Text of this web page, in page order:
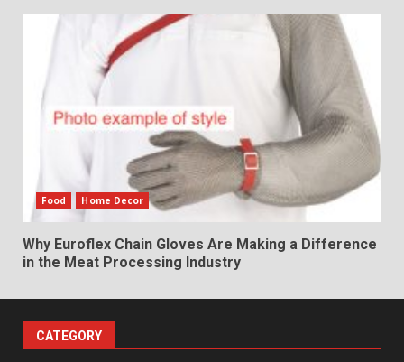
Food Home Decor
Why Euroflex Chain Gloves Are Making a Difference
in the Meat Processing Industry
CATEGORY